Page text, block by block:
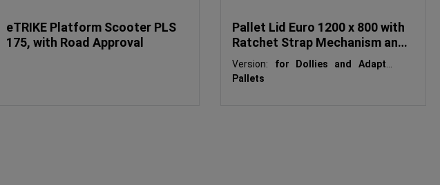
eTRIKE Platform Scooter PLS
175, with Road Approval
Pallet Lid Euro 1200 x 800 with
Ratchet Strap Mechanism and
Hooks
Version: for Dollies and Adapter
Pallets